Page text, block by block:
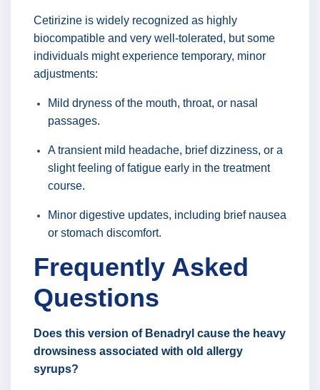
Cetirizine is widely recognized as highly
biocompatible and very well-tolerated, but some
individuals might experience temporary, minor
adjustments:
Mild dryness of the mouth, throat, or nasal
passages.
A transient mild headache, brief dizziness, or a
slight feeling of fatigue early in the treatment
course.
Minor digestive updates, including brief nausea
or stomach discomfort.
Frequently Asked
Questions
Does this version of Benadryl cause the heavy
drowsiness associated with old allergy
syrups?